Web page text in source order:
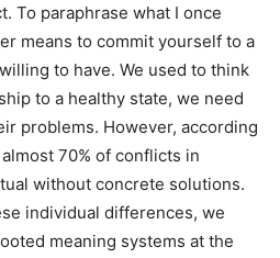
To paraphrase what I once
means to commit yourself to a
to have. We used to think
to a healthy state, we need
problems. However, according
70% of conflicts in
without concrete solutions.
individual differences, we
meaning systems at the